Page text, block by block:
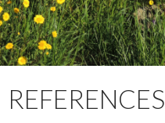
REFERENCES